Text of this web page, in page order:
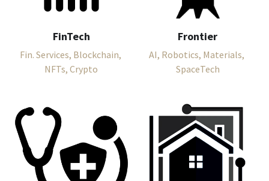
FinTech
Fin. Services, Blockchain,
NFTs, Crypto
Frontier
AI, Robotics, Materials,
SpaceTech